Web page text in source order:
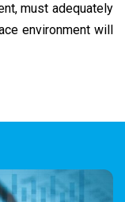
must adequately
environment will